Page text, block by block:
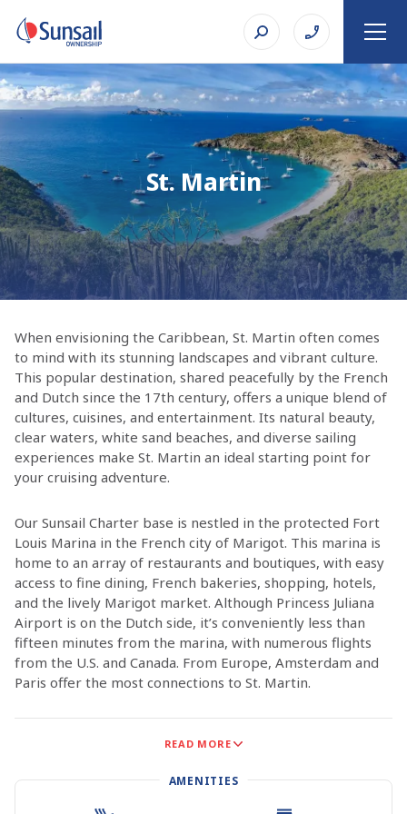
St. Martin
When envisioning the Caribbean, St. Martin often comes
to mind with its stunning landscapes and vibrant culture.
This popular destination, shared peacefully by the French
and Dutch since the 17th century, offers a unique blend of
cultures, cuisines, and entertainment. Its natural beauty,
clear waters, white sand beaches, and diverse sailing
experiences make St. Martin an ideal starting point for
your cruising adventure.
Our Sunsail Charter base is nestled in the protected Fort
Louis Marina in the French city of Marigot. This marina is
home to an array of restaurants and boutiques, with easy
access to fine dining, French bakeries, shopping, hotels,
and the lively Marigot market. Although Princess Juliana
Airport is on the Dutch side, it’s conveniently less than
fifteen minutes from the marina, with numerous flights
from the U.S. and Canada. From Europe, Amsterdam and
Paris offer the most connections to St. Martin.
anchorages, perfect for a week-long exploration of the
French dining, or Orient Bay, famous for its stunning white
beach and vibrant nightlife. To experience the Dutch side,
READ MORE
AMENITIES